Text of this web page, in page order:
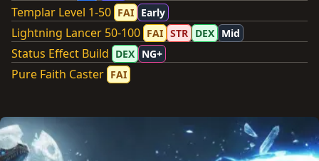
Templar Level 1-50 FAI Early
Lightning Lancer 50-100 FAI STR DEX Mid
Status Effect Build DEX NG+
Pure Faith Caster FAI